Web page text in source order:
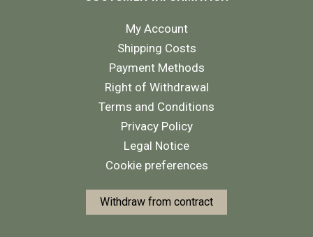
My Account
Shipping Costs
Payment Methods
Right of Withdrawal
Terms and Conditions
Privacy Policy
Legal Notice
Cookie preferences
Withdraw from contract